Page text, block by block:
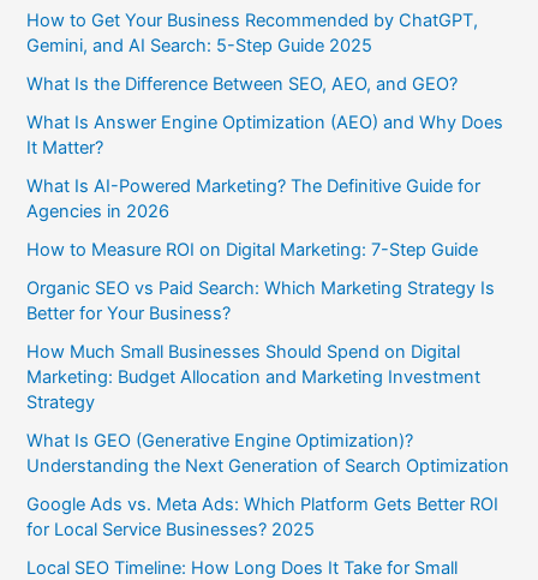
How to Get Your Business Recommended by ChatGPT,
Gemini, and AI Search: 5-Step Guide 2025
What Is the Difference Between SEO, AEO, and GEO?
What Is Answer Engine Optimization (AEO) and Why Does
It Matter?
What Is AI-Powered Marketing? The Definitive Guide for
Agencies in 2026
How to Measure ROI on Digital Marketing: 7-Step Guide
Organic SEO vs Paid Search: Which Marketing Strategy Is
Better for Your Business?
How Much Small Businesses Should Spend on Digital
Marketing: Budget Allocation and Marketing Investment
Strategy
What Is GEO (Generative Engine Optimization)?
Understanding the Next Generation of Search Optimization
Google Ads vs. Meta Ads: Which Platform Gets Better ROI
for Local Service Businesses? 2025
Local SEO Timeline: How Long Does It Take for Small